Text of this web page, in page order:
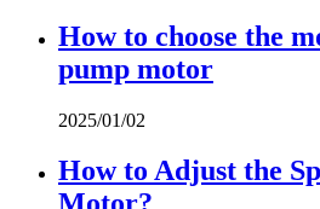
How to choose the
pump motor
2025/01/02
How to Adjust the